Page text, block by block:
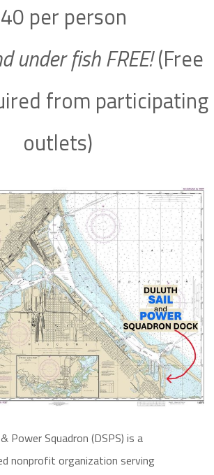
per person
under fish FREE!(Free
from participating
outlets)
Power Squadron (DSPS) is a
nonprofit organization serving